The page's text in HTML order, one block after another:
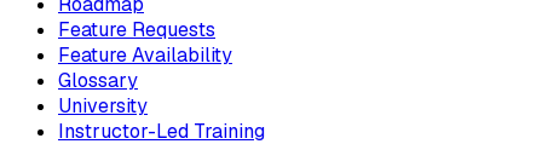
Feature Requests
Feature Availability
Glossary
University
Instructor-Led Training